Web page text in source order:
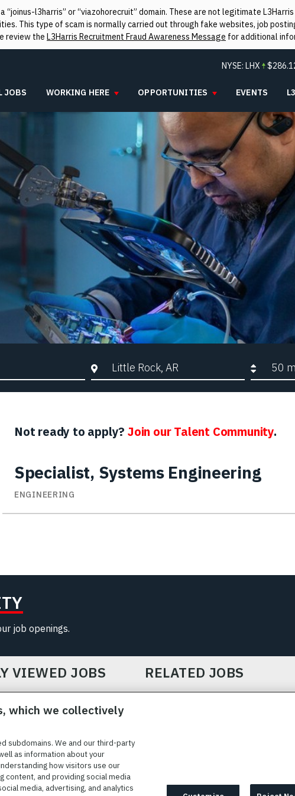
l3harris” or “viazohorecruit” domain. These are not legitimate
This type of scam is normally carried out through fake websites, job
review the L3Harris Recruitment Fraud Awareness Message for additional
NYSE:LHX $
JOBS WORKING HERE OPPORTUNITIES EVENTS
City, State, or ZIP
Not ready to apply?Join our Talent Community.
Specialist, Systems Engineering
ENGINEERING
job openings.
VIEWED JOBS RELATED JOBS
COOKIE SETTINGS SITE MAP
which we collectively
subdomains. We and our third-party
as information about your
how visitors use our
content, and providing social media
media, advertising, and analytics